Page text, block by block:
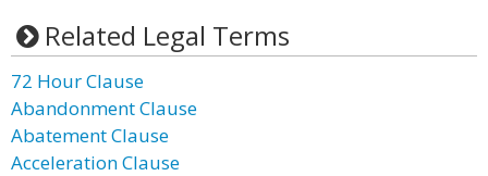
Related Legal Terms
72 Hour Clause
Abandonment Clause
Abatement Clause
Acceleration Clause